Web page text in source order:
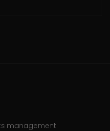
management